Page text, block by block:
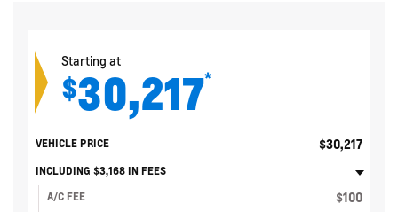
Starting at
$30,217*
VEHICLE PRICE $30,217
INCLUDING $3,168 IN FEES
A/C FEE
$100